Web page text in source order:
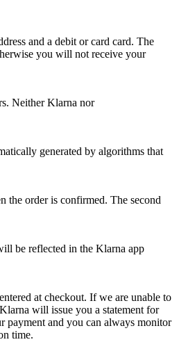
and a debit or card card. The
you will not receive your
Neither Klarna nor
generated by algorithms that
the order is confirmed. The second
be reflected in the Klarna app
at checkout. If we are unable to
will issue you a statement for
payment and you can always monitor
time.